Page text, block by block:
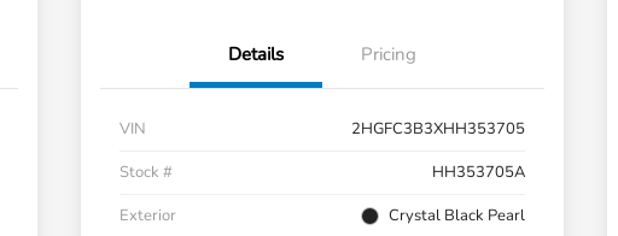
Details Pricing
VIN
2HGFC3B3XHH353705
Stock #
HH353705A
Exterior
Crystal Black Pearl